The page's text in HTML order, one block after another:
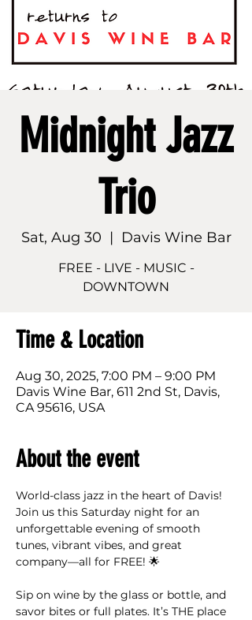
Midnight Jazz
Trio
Sat, Aug 30
  |
Davis Wine Bar
FREE - LIVE - MUSIC -
DOWNTOWN
Time & Location
Aug 30, 2025, 7:00 PM – 9:00 PM
Davis Wine Bar, 611 2nd St, Davis,
CA 95616, USA
About the event
World-class jazz in the heart of Davis!
Join us this Saturday night for an
unforgettable evening of smooth
tunes, vibrant vibes, and great
company—all for FREE! 🌟
Sip on wine by the glass or bottle, and
savor bites or full plates. It’s THE place